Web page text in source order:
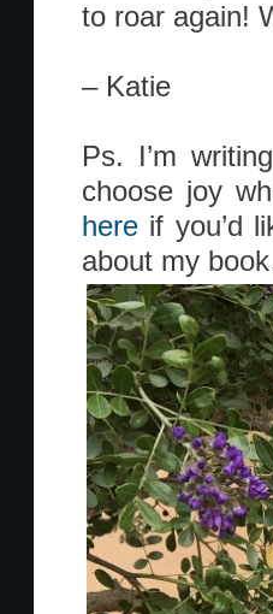
to roar again!
– Katie
Ps. I’m
choose joy
here if you’d
about my